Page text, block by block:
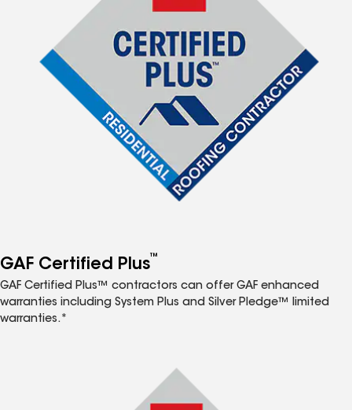
GAF Certified Plus™
GAF Certified Plus™ contractors can offer GAF enhanced
warranties including System Plus and Silver Pledge™ limited
warranties.*